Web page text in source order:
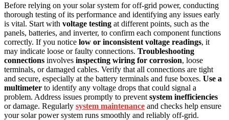
Before relying on your solar system for off-grid power, conducting
thorough testing of its performance and identifying any issues early
is vital. Start with voltage testing at different points, such as the
panels, batteries, and inverter, to confirm each component functions
correctly. If you notice low or inconsistent voltage readings, it
may indicate loose or faulty connections. Troubleshooting
connections involves inspecting wiring for corrosion, loose
terminals, or damaged cables. Verify that all connections are tight
and secure, especially at the battery terminals and fuse boxes. Use a
multimeter to identify any voltage drops that could signal a
problem. Address issues promptly to prevent system inefficiencies
or damage. Regularly system maintenance and checks help ensure
your solar power system runs smoothly and reliably off-grid.